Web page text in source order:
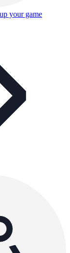
your game